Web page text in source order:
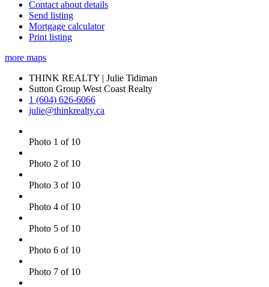
Contact about details
Send listing
Mortgage calculator
Print listing
more maps
THINK REALTY | Julie Tidiman
Sutton Group West Coast Realty
1 (604) 626-6066
julie@thinkrealty.ca
Photo 1 of 10
Photo 2 of 10
Photo 3 of 10
Photo 4 of 10
Photo 5 of 10
Photo 6 of 10
Photo 7 of 10